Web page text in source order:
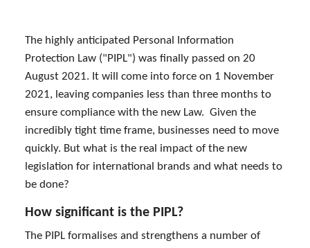
The highly anticipated Personal Information
Protection Law ("PIPL") was finally passed on 20
August 2021. It will come into force on 1 November
2021, leaving companies less than three months to
ensure compliance with the new Law. Given the
incredibly tight time frame, businesses need to move
quickly. But what is the real impact of the new
legislation for international brands and what needs to
be done?
How significant is the PIPL?
The PIPL formalises and strengthens a number of